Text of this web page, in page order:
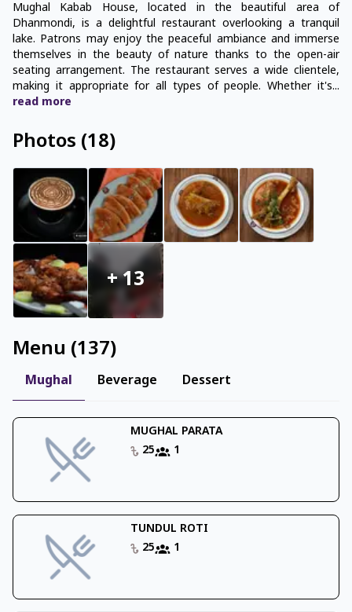
Mughal Kabab House, located in the beautiful area of
Dhanmondi, is a delightful restaurant overlooking a tranquil
lake. Patrons may enjoy the peaceful ambiance and immerse
themselves in the beauty of nature thanks to the open-air
seating arrangement. The restaurant serves a wide clientele,
making it appropriate for all types of people. Whether it's...
read more
Photos (18)
+13
Menu (137)
Mughal Beverage Dessert
MUGHAL PARATA
25
1
TUNDUL ROTI
25
1